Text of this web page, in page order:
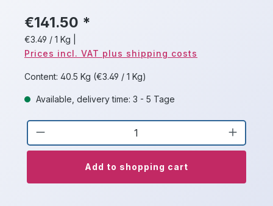
€141.50 *
€3.49 / 1 Kg
Prices incl. VAT plus shipping costs
Content: 40.5 Kg (€3.49 / 1 Kg)
Available, delivery time: 3 - 5 Tage
Product Quantity: Enter the desired
Add to shopping cart